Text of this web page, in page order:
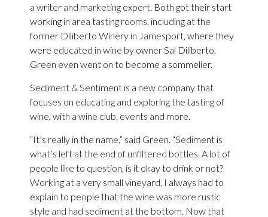
a writer and marketing expert. Both got their start
working in area tasting rooms, including at the
former Diliberto Winery in Jamesport, where they
were educated in wine by owner Sal Diliberto.
Green even went on to become a sommelier.
Sediment & Sentiment is a new company that
focuses on educating and exploring the tasting of
wine, with a wine club, events and more.
“It’s really in the name,” said Green. “Sediment is
what’s left at the end of unfiltered bottles. A lot of
people like to question, is it okay to drink or not?
Working at a very small vineyard, I always had to
explain to people that the wine was more rustic
style and had sediment at the bottom. Now that